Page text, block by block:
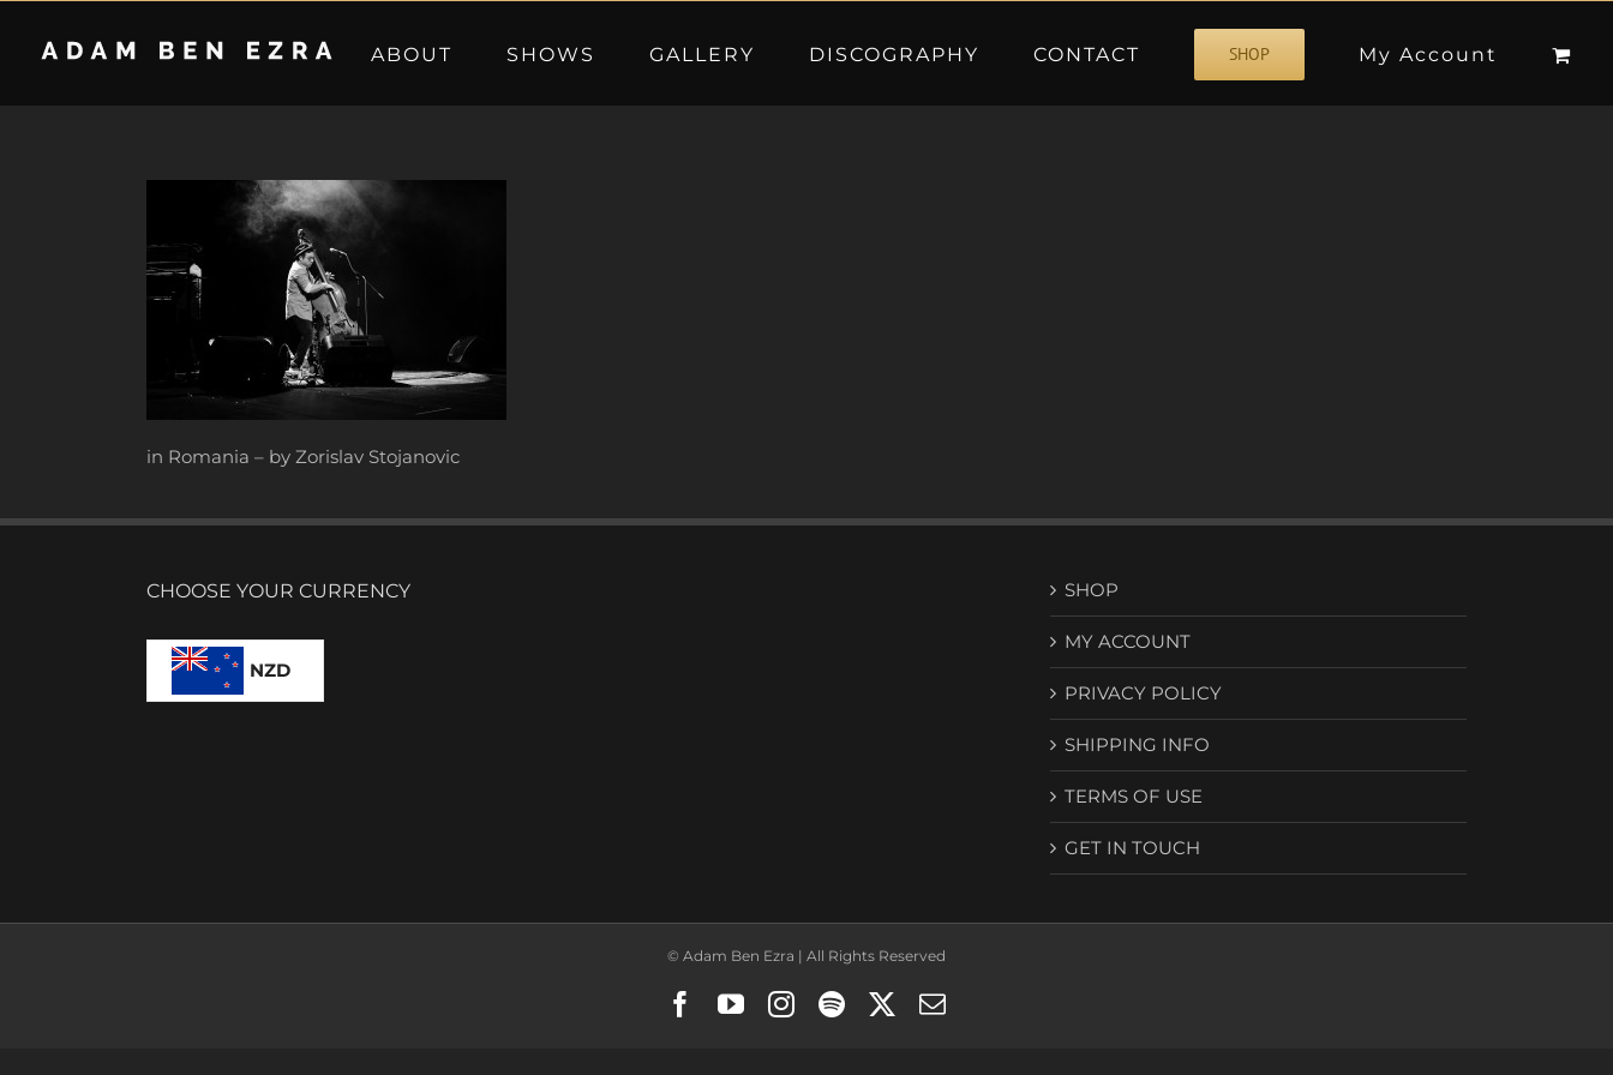
content
ABOUT SHOWS GALLERY DISCOGRAPHY CONTACT SHOP My Account
in Romania – by Zorislav Stojanovic
CHOOSE YOUR CURRENCY
NZD
SHOP
MY ACCOUNT
PRIVACY POLICY
SHIPPING INFO
TERMS OF USE
GET IN TOUCH
© Adam Ben Ezra | All Rights Reserved
Facebook
YouTubeInstagram
Spotify Email